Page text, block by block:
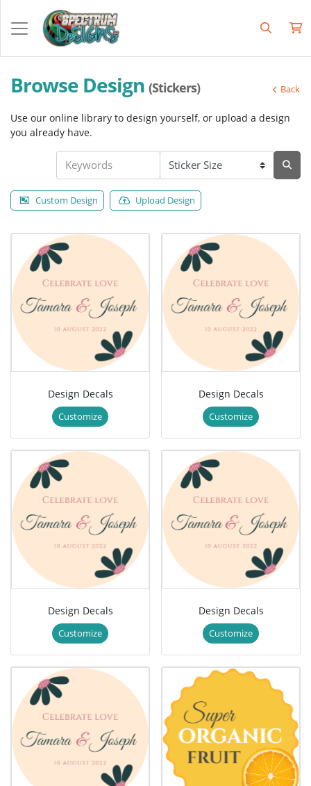
Browse Design (Stickers) Back
Use our online library to design yourself, or upload a design
you already have.
Custom Design Upload Design
Design Decals
Customize
Design Decals
Customize
Design Decals
Customize
Design Decals
Customize